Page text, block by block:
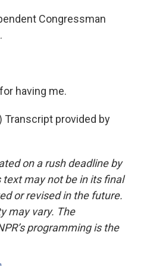
Congressman
having me.
Transcript provided by
on a rush deadline by
text may not be in its final
or revised in the future.
may vary. The
programming is the